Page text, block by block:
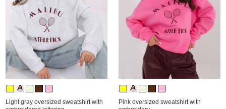
Light gray oversized sweatshirt with
Pink oversized sweatshirt with